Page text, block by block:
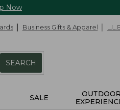
Now
Business Gifts & Apparel
SEARCH
SALE
OUTDOOR